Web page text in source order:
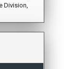
Division,